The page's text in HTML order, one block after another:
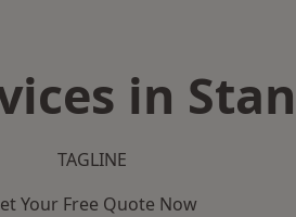
in
TAGLINE
Your Free Quote Now